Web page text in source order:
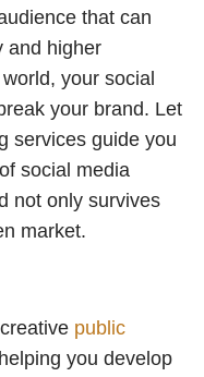
that can
and higher
your social
your brand. Let
services guide you
social media
not only survives
market.
public
you develop